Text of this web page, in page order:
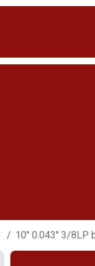
10'' 0.043'' 3/8LP